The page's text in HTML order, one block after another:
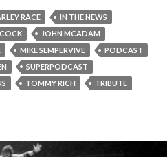
RACE
IN THE NEWS
JOHN MCADAM
MIKE SEMPERVIVE
PODCAST
SUPERPODCAST
TOMMY RICH
TRIBUTE